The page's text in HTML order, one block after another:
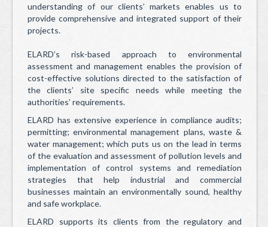
Solutions
Hydrometry
Health & Safety
HACH/Water Quality Testing and Analytical Instruments
Operation and Maintenance and After Sales
Contact Us
Projects
understanding of our clients’ markets enables us to
provide comprehensive and integrated support of their
projects.
ELARD’s risk-based approach to environmental
assessment and management enables the provision of
cost-effective solutions directed to the satisfaction of
the clients’ site specific needs while meeting the
authorities’ requirements.
ELARD has extensive experience in compliance audits;
permitting; environmental management plans, waste &
water management; which puts us on the lead in terms
of the evaluation and assessment of pollution levels and
implementation of control systems and remediation
strategies that help industrial and commercial
businesses maintain an environmentally sound, healthy
and safe workplace.
ELARD supports its clients from the regulatory and